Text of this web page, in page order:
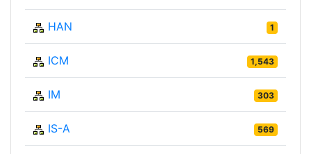
HAN 1
ICM 1,543
IM 303
IS-A 569